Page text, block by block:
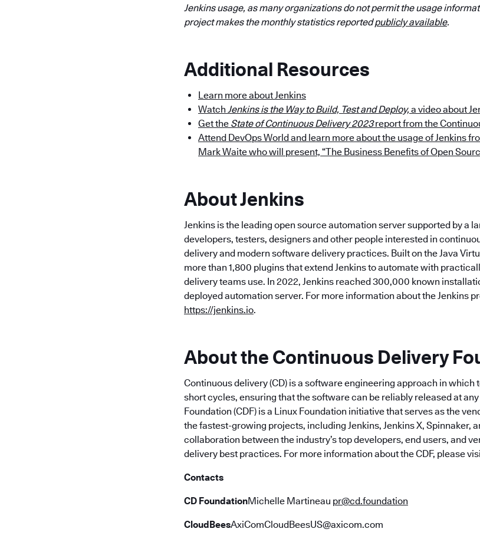
Jenkins usage, as many organizations do not permit the usage
project makes the monthly statistics reportedpublicly available.
Additional Resources
Learn more about Jenkins
Watch Jenkins is the Way to Build, Test and Deploy, a video about
Get the State of Continuous Delivery 2023report from the
Attend DevOps World and learn more about the usage of Jenkins
Mark Waite who will present, “The Business Benefits of Open
About Jenkins
Jenkins is the leading open source automation server supported by a
developers, testers, designers and other people interested in
delivery and modern software delivery practices. Built on the Java
more than 1,800 plugins that extend Jenkins to automate with
delivery teams use. In 2022, Jenkins reached 300,000 known
deployed automation server. For more information about the Jenkins
https://jenkins.io.
About the Continuous Delivery
Continuous delivery (CD) is a software engineering approach in which
short cycles, ensuring that the software can be reliably released at
Foundation (CDF) is a Linux Foundation initiative that serves as the
the fastest-growing projects, including Jenkins, Jenkins X, Spinnaker,
collaboration between the industry’s top developers, end users, and
delivery best practices. For more information about the CDF, please
Contacts
CD FoundationMichelle Martineau pr@cd.foundation
CloudBeesAxiComCloudBeesUS@axicom.com